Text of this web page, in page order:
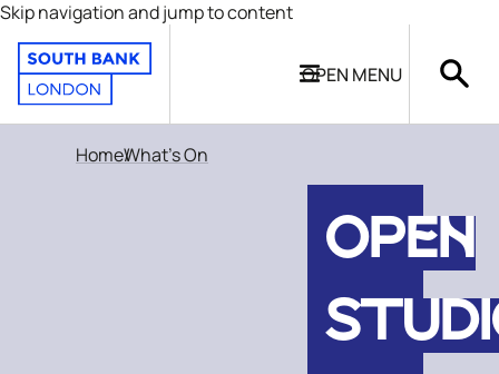
Skip navigation and jump to content
OPEN MENU
HomeWhat's On
OPEN